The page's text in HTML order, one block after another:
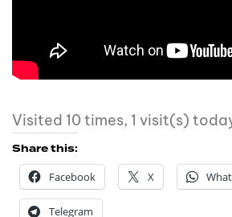
Visited 10 times, 1 visit(s)
Share this:
Facebook
X
Telegram